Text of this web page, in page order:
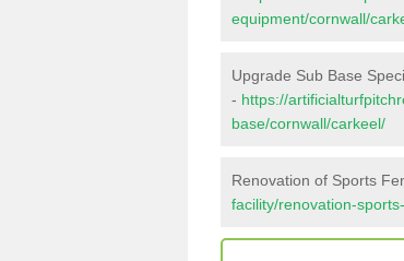
equipment/cornwall/
Upgrade Sub Base
- https://
base/cornwall/carkeel/
Renovation of Sports
facility/renovation-